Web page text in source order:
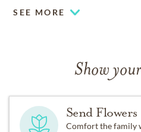
SEE MORE
Show
Send Flowers
Comfort the family